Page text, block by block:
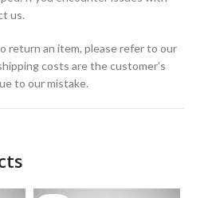
us.
return an item, please refer to our
costs are the customer’s
to our mistake.